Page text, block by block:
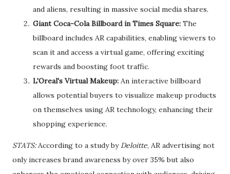
and aliens, resulting in massive social media shares.
Giant Coca-Cola Billboard in Times Square: The
billboard includes AR capabilities, enabling viewers to
scan it and access a virtual game, offering exciting
rewards and boosting foot traffic.
L'Oreal's Virtual Makeup: An interactive billboard
allows potential buyers to visualize makeup products
on themselves using AR technology, enhancing their
shopping experience.
STATS:According to a study by Deloitte, AR advertising not
only increases brand awareness by over 35% but also